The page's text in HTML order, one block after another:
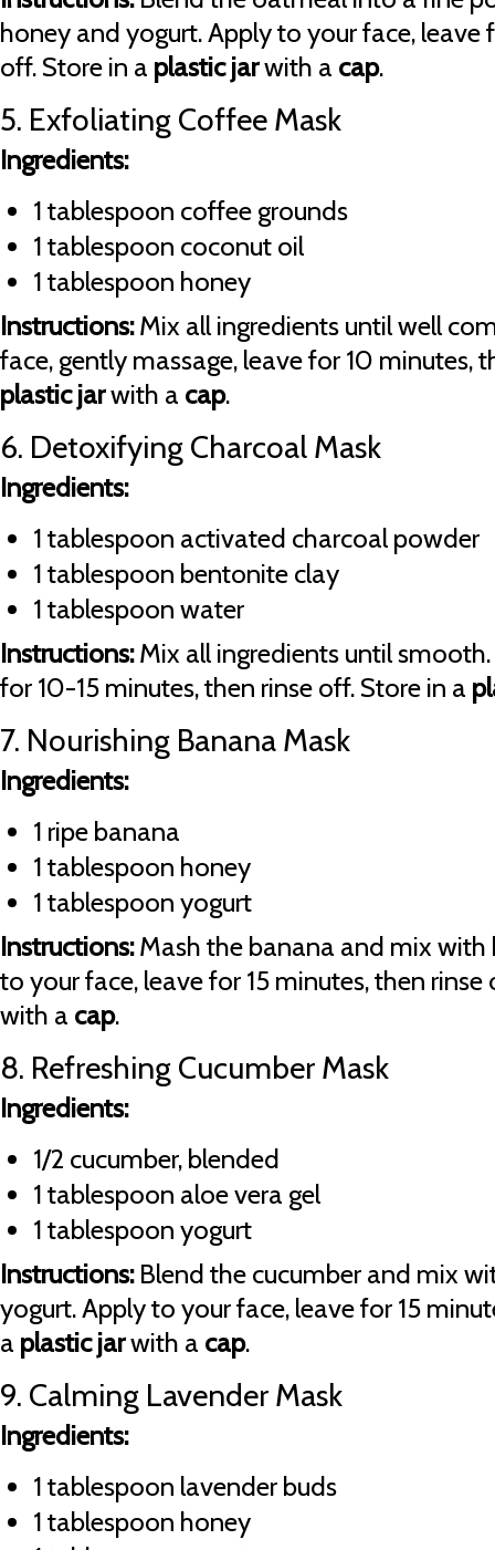
honey and yogurt. Apply to your face, leave
off. Store in a plastic jarwith a cap.
5. Exfoliating Coffee Mask
Ingredients:
1 tablespoon coffee grounds
1 tablespoon coconut oil
1 tablespoon honey
Instructions:Mix all ingredients until well
face, gently massage, leave for 10 minutes,
plastic jarwith a cap.
6. Detoxifying Charcoal Mask
Ingredients:
1 tablespoon activated charcoal powder
1 tablespoon bentonite clay
1 tablespoon water
Instructions:Mix all ingredients until
for 10-15 minutes, then rinse off. Store in a
7. Nourishing Banana Mask
Ingredients:
1 ripe banana
1 tablespoon honey
1 tablespoon yogurt
Instructions:Mash the banana and mix with
to your face, leave for 15 minutes, then
with a cap.
8. Refreshing Cucumber Mask
Ingredients:
1/2 cucumber, blended
1 tablespoon aloe vera gel
1 tablespoon yogurt
Instructions:Blend the cucumber and mix
yogurt. Apply to your face, leave for 15
a plastic jarwith a cap.
9. Calming Lavender Mask
Ingredients:
1 tablespoon lavender buds
1 tablespoon honey